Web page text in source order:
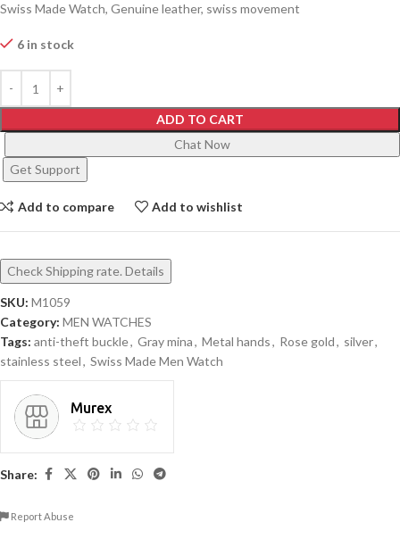
Swiss Made Watch, Genuine leather, swiss movement
6 in stock
ADD TO CART
Chat Now
Get Support
Add to compare Add to wishlist
Check Shipping rate. Details
SKU: M1059
Category: MEN WATCHES
Tags: anti-theft buckle, Gray mina, Metal hands, Rose gold, silver,
stainless steel, Swiss Made Men Watch
Murex
Share:
Report Abuse